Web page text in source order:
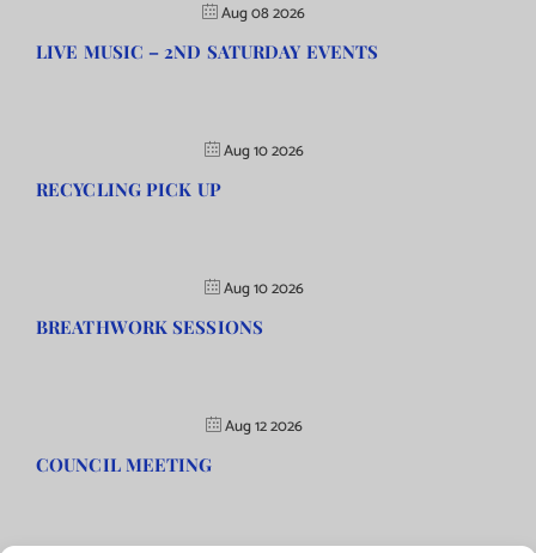
Aug 08 2026
LIVE MUSIC – 2ND SATURDAY EVENTS
Aug 10 2026
RECYCLING PICK UP
Aug 10 2026
BREATHWORK SESSIONS
Aug 12 2026
COUNCIL MEETING